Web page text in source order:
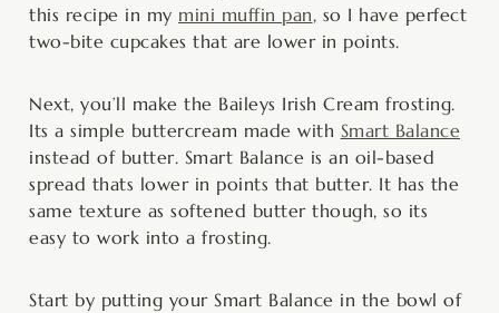
this recipe in my mini muffin pan, so I have perfect
two-bite cupcakes that are lower in points.
Next, you’ll make the Baileys Irish Cream frosting.
Its a simple buttercream made with Smart Balance
instead of butter. Smart Balance is an oil-based
spread thats lower in points that butter. It has the
same texture as softened butter though, so its
easy to work into a frosting.
Start by putting your Smart Balance in the bowl of